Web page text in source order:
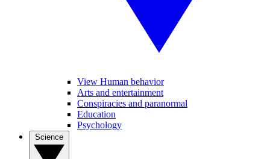
View Human behavior
Arts and entertainment
Conspiracies and paranormal
Education
Psychology